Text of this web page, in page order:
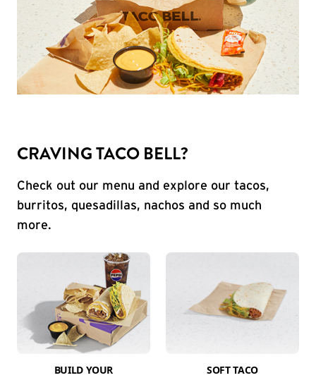
CRAVING TACO BELL?
Check out our menu and explore our tacos,
burritos, quesadillas, nachos and so much
more.
BUILD YOUR
SOFT TACO